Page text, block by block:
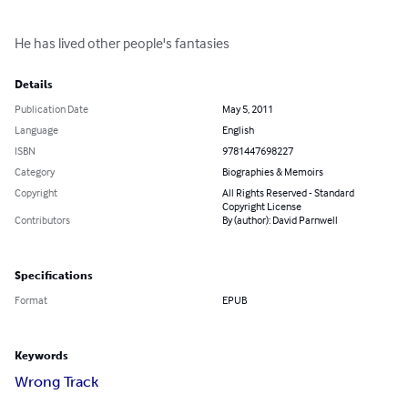
He has lived other people's fantasies
Details
Publication Date
May 5, 2011
Language
English
ISBN
9781447698227
Category
Biographies & Memoirs
Copyright
All Rights Reserved - Standard
Copyright License
Contributors
By (author): David Parnwell
Specifications
Format EPUB
Keywords
Wrong Track